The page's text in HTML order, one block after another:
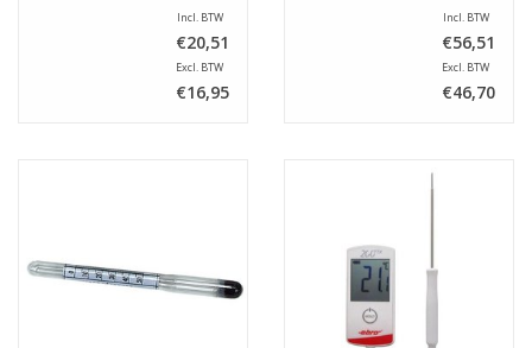
Incl. BTW
€20,51
Excl. BTW
€16,95
Incl. BTW
€56,51
Excl. BTW
€46,70